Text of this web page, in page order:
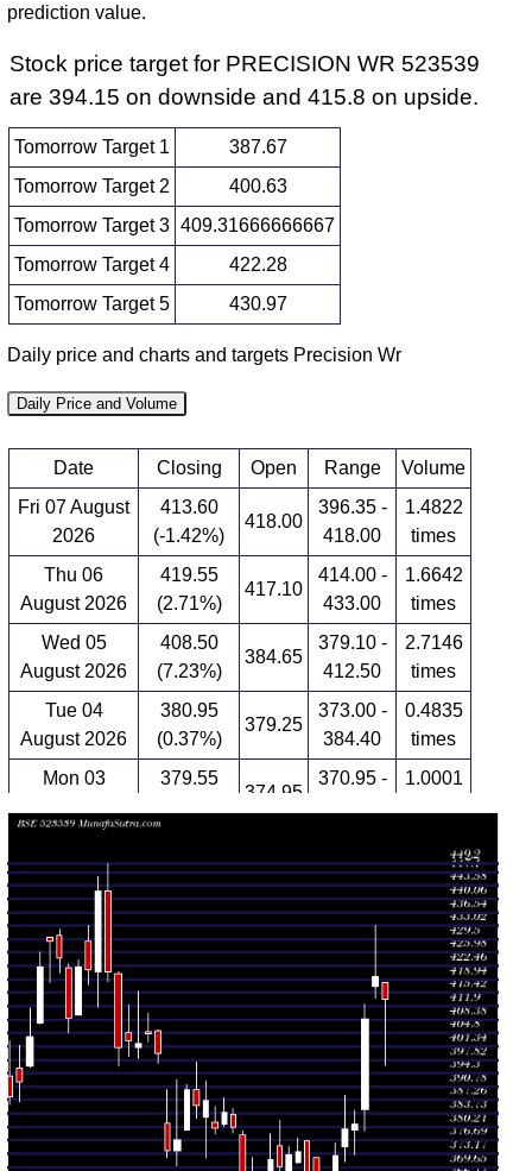
prediction value.
Stock price target for PRECISION WR 523539
are 394.15 on downside and 415.8 on upside.
Tomorrow Target 1
387.67
Tomorrow Target 2
400.63
Tomorrow Target 3 409.31666666667
Tomorrow Target 4
422.28
Tomorrow Target 5
430.97
Daily price and charts and targets Precision Wr
Daily Price and Volume
Date Closing Open Range
Volume
Fri 07 August
2026
413.60
(-1.42%)
418.00
396.35 -
418.00
1.4822
times
Thu 06
August 2026
419.55
(2.71%)
417.10
414.00 -
433.00
1.6642
times
Wed 05
August 2026
408.50
(7.23%)
384.65
379.10 -
412.50
2.7146
times
Tue 04
August 2026
380.95
(0.37%)
379.25
373.00 -
384.40
0.4835
times
Mon 03
379.55
374.95
370.95 -
1.0001
2026
(5.08%)
352.95
376.00
0.6526
times
Thu 30 July
2026
354.65
(-1.54%)
365.00
352.05 -
365.70
0.4593
times
Wed 29 July
2026
360.20
(-2.19%)
372.00
358.35 -
372.00
0.8891
times
Tue 28 July
2026
368.25
(-1.47%)
376.60
364.25 -
376.60
0.2719
times
Mon 27 July
2026
373.75
(0.25%)
370.75
370.45 -
377.20
0.3825
times